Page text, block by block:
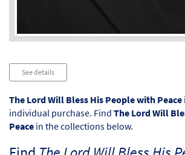
See details
The Lord Will Bless His People with Peace
individual purchase. Find The Lord Will
Peace in the collections below.